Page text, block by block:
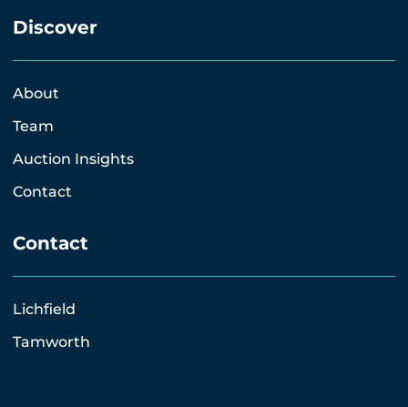
Discover
About
Team
Auction Insights
Contact
Contact
Lichfield
Tamworth